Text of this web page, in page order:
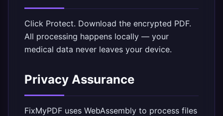
Click Protect. Download the encrypted PDF.
All processing happens locally — your
medical data never leaves your device.
Privacy Assurance
FixMyPDF uses WebAssembly to process files